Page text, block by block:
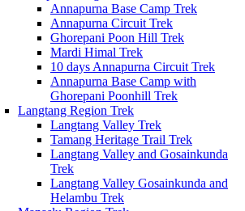
Annapurna Base Camp Trek
Annapurna Circuit Trek
Ghorepani Poon Hill Trek
Mardi Himal Trek
10 days Annapurna Circuit Trek
Annapurna Base Camp with
Ghorepani Poonhill Trek
Langtang Region Trek
Langtang Valley Trek
Tamang Heritage Trail Trek
Langtang Valley and Gosainkunda
Trek
Langtang Valley Gosainkunda and
Helambu Trek